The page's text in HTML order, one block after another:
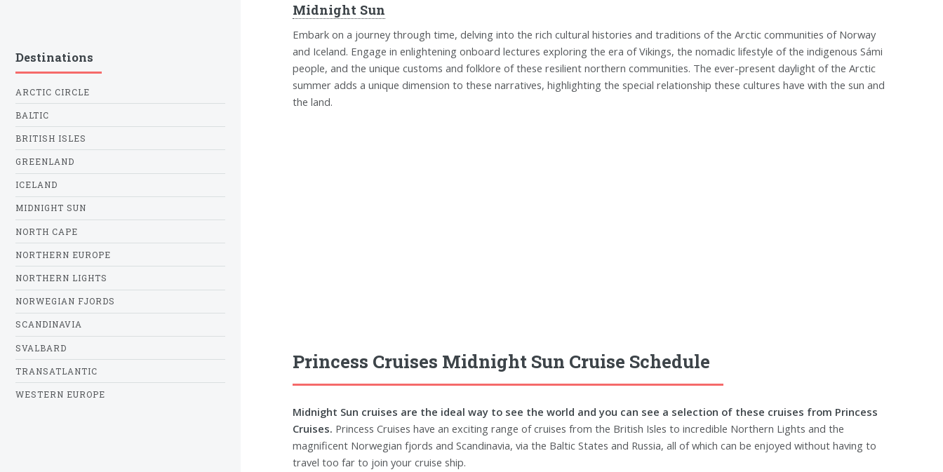
Midnight Sun
Embark on a journey through time, delving into the rich cultural histories and traditions of the Arctic communities of Norway
and Iceland. Engage in enlightening onboard lectures exploring the era of Vikings, the nomadic lifestyle of the indigenous Sámi
people, and the unique customs and folklore of these resilient northern communities. The ever-present daylight of the Arctic
summer adds a unique dimension to these narratives, highlighting the special relationship these cultures have with the sun and
the land.
Princess Cruises Midnight Sun Cruise Schedule
Midnight Sun cruises are the ideal way to see the world and you can see a selection of these cruises from Princess
Cruises. Princess Cruises have an exciting range of cruises from the British Isles to incredible Northern Lights and the
magnificent Norwegian fjords and Scandinavia, via the Baltic States and Russia, all of which can be enjoyed without having to
travel too far to join your cruise ship.
Destinations
ARCTIC CIRCLE
BALTIC
BRITISH ISLES
GREENLAND
ICELAND
MIDNIGHT SUN
NORTH CAPE
NORTHERN EUROPE
NORTHERN LIGHTS
NORWEGIAN FJORDS
SCANDINAVIA
SVALBARD
TRANSATLANTIC
WESTERN EUROPE